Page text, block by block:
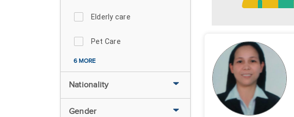
Elderly care
Pet Care
6 MORE
Nationality
Gender